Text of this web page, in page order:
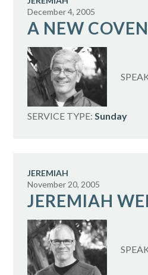
A NEW
December 4, 2005
SERVICE TYPE: Sunday
JEREMIAH
JEREMIAH
November 20, 2005